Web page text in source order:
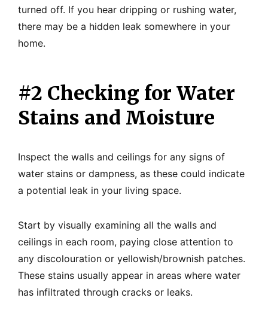
turned off. If you hear dripping or rushing water,
there may be a hidden leak somewhere in your
home.
#2 Checking for Water
Stains and Moisture
Inspect the walls and ceilings for any signs of
water stains or dampness, as these could indicate
a potential leak in your living space.
Start by visually examining all the walls and
ceilings in each room, paying close attention to
any discolouration or yellowish/brownish patches.
These stains usually appear in areas where water
has infiltrated through cracks or leaks.